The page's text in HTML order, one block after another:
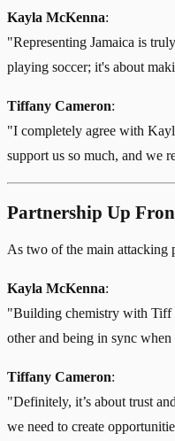
Kayla McKenna:
"Representing Jamaica is
playing soccer; it's about
Tiffany Cameron:
"I completely agree with
support us so much, and we
Partnership Up
As two of the main attacking
Kayla McKenna:
"Building chemistry with Tiff
other and being in sync
Tiffany Cameron:
"Definitely, it’s about trust
we need to create